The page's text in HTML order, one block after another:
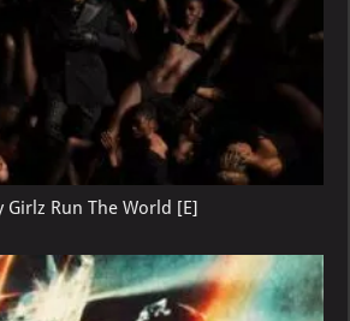
Girlz Run The World [E]